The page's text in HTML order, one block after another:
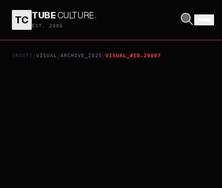
TC TUBECULTURE.
EST. 2006
[ROOT] /VISUAL /ARCHIVE_2025 /VISUAL_#ID.20807
NEW PANTY & STOCKING WITH GARTERBELT: ROUGH TUNNEL CUT